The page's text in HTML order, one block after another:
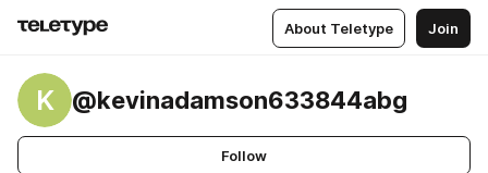
About Teletype Join
K @kevinadamson633844abg
Follow